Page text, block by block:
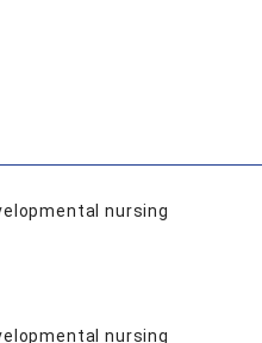
nursing
nursing